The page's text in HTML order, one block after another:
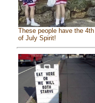
These people have the 4th
of July Spirit!